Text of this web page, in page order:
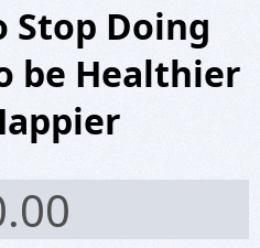
Stop Doing
be Healthier